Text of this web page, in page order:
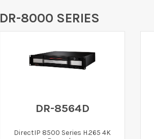
DR-8000 SERIES
DR-8564D
DirectIP 8500 Series H.265 4K